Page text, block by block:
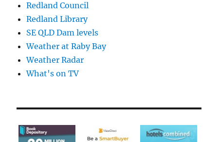
Redland Council
Redland Library
SE QLD Dam levels
Weather at Raby Bay
Weather Radar
What's on TV